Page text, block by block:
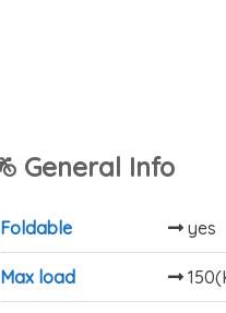
General Info
Foldable yes
Max load